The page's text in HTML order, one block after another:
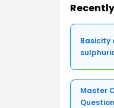
Basicity
Master